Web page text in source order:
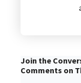
Join the
Comments on